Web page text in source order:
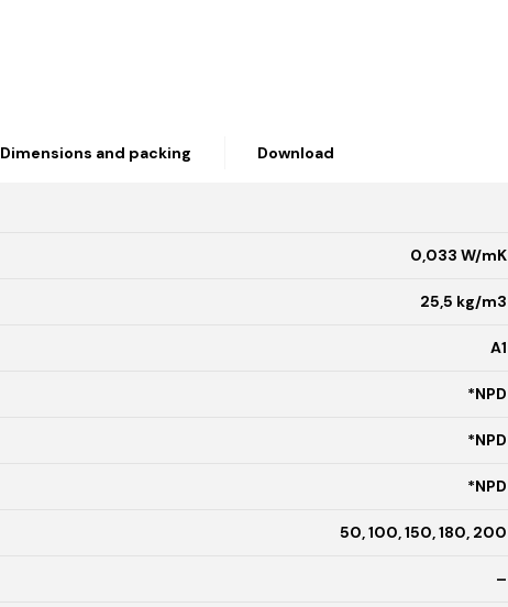
Dimensions and packing Download
0,033 W/mK
25,5 kg/m3
A1
*NPD
*NPD
*NPD
50, 100, 150, 180, 200
–